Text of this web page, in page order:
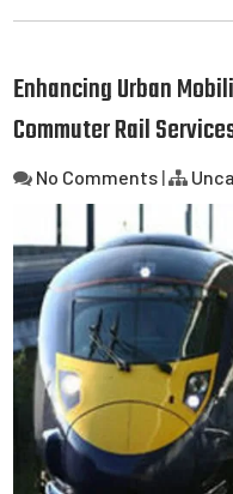
Enhancing Urban
Commuter Rail
No Comments |